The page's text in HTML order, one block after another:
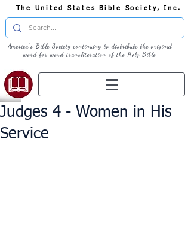
The United States Bible Society, Inc.
America's Bible Society continuing to distribute the original
word for word transliteration of the Holy Bible
Judges 4 - Women in His
Service